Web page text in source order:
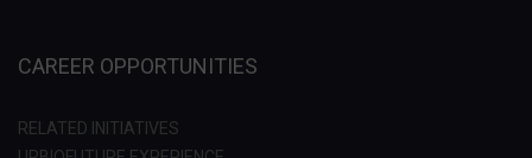
CAREER OPPORTUNITIES
RELATED INITIATIVES